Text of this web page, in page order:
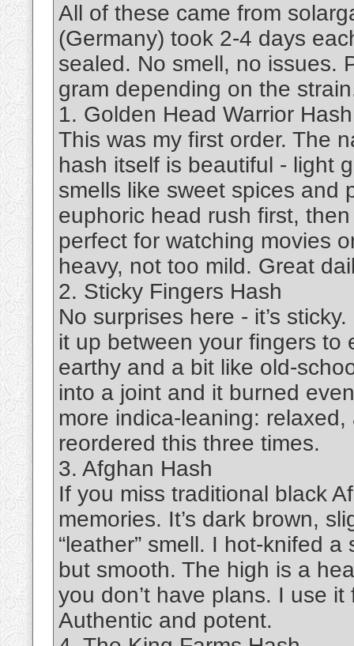
All of these came from
(Germany) took 2-4 days
sealed. No smell, no issues.
gram depending on the
1. Golden Head Warrior Hash
This was my first order. The
hash itself is beautiful - light
smells like sweet spices and
euphoric head rush first, then
perfect for watching movies
heavy, not too mild. Great
2. Sticky Fingers Hash
No surprises here - it’s
it up between your fingers to
earthy and a bit like old-
into a joint and it burned
more indica-leaning:
reordered this three times.
3. Afghan Hash
If you miss traditional black
memories. It’s dark brown,
“leather” smell. I hot-knifed
but smooth. The high is a
you don’t have plans. I use
Authentic and potent.